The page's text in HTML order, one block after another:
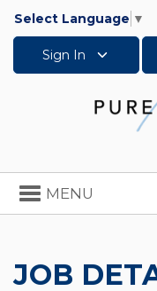
Select Language ▼
Sign In
Toggle
navigation
MENU
JOB